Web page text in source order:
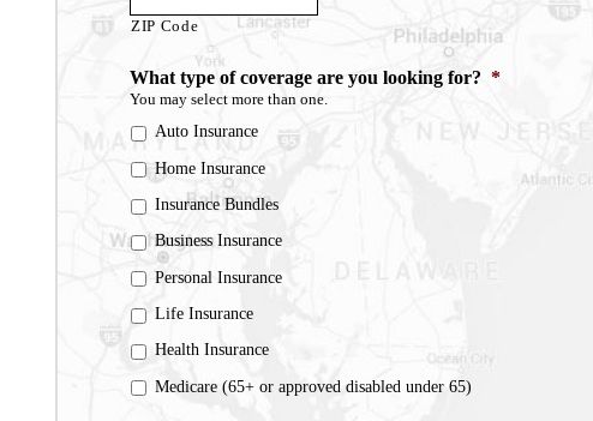
ZIP Code
What type of coverage are you looking for? *
You may select more than one.
Auto Insurance
Home Insurance
Insurance Bundles
Business Insurance
Personal Insurance
Life Insurance
Health Insurance
Medicare (65+ or approved disabled under 65)